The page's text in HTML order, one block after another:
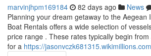
marvinjhpm169184 82 days ago News
Planning your dream getaway to the Aegean
Boat Rentals offers a wide selection of
price range . These rates typically begin
for a https://